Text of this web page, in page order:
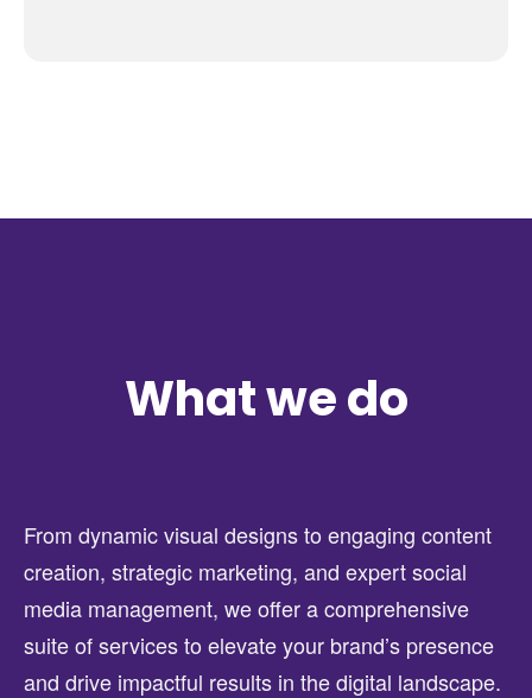
What we do
From dynamic visual designs to engaging content
creation, strategic marketing, and expert social
media management, we offer a comprehensive
suite of services to elevate your brand’s presence
and drive impactful results in the digital landscape.